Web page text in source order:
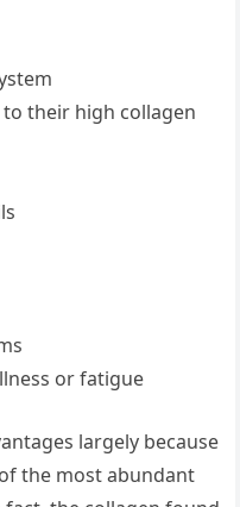
their high collagen
or fatigue
largely because
the most abundant